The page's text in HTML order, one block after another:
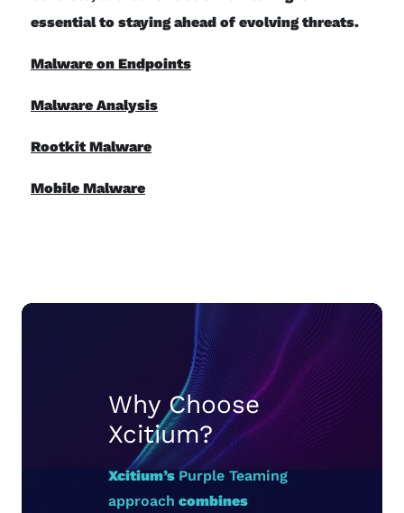
essential to staying ahead of evolving threats.
Malware on Endpoints
Malware Analysis
Rootkit Malware
Mobile Malware
Why Choose
Xcitium?
Xcitium’sPurple Teaming
approach combines